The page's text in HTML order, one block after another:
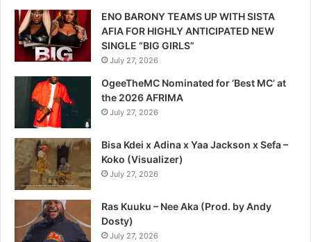
ENO BARONY TEAMS UP WITH SISTA
AFIA FOR HIGHLY ANTICIPATED NEW
SINGLE “BIG GIRLS”
July 27, 2026
OgeeTheMC Nominated for ‘Best MC’ at
the 2026 AFRIMA
July 27, 2026
Bisa Kdei x Adina x Yaa Jackson x Sefa –
Koko (Visualizer)
July 27, 2026
Ras Kuuku – Nee Aka (Prod. by Andy
Dosty)
July 27, 2026